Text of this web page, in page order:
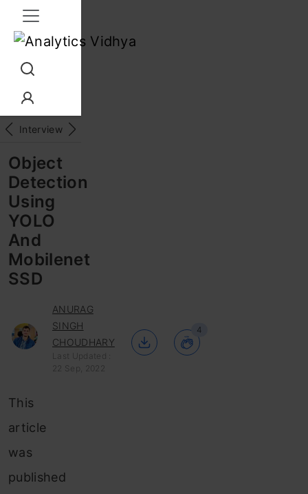
Interview Prep
Object
Detection
Using
YOLO
And
Mobilenet
SSD
ANURAG
SINGH
CHOUDHARY
Last Updated :
22 Sep, 2022
4
This
article
was
published